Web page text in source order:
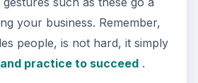
your business. Remember,
people, is not hard, it simply
practice to succeed.